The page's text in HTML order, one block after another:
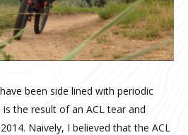
been side lined with periodic
the result of an ACL tear and
Naively, I believed that the ACL